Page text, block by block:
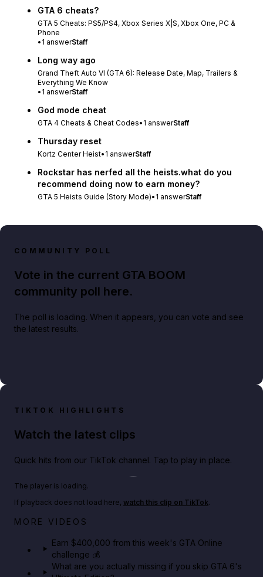
GTA 6 cheats?
GTA 5 Cheats: PS5/PS4, Xbox Series X|S, Xbox One, PC &
Phone
• 1 answerStaff
Long way ago
Grand Theft Auto VI (GTA 6): Release Date, Map, Trailers &
Everything We Know
• 1 answerStaff
God mode cheat
GTA 4 Cheats & Cheat Codes• 1 answerStaff
Thursday reset
Kortz Center Heist• 1 answerStaff
Rockstar has nerfed all the heists.what do you
recommend doing now to earn money?
GTA 5 Heists Guide (Story Mode)• 1 answerStaff
COMMUNITY POLL
Vote in the current GTA BOOM
community poll here.
The poll is loading. When it appears, you can vote and see
the latest results.
TIKTOK HIGHLIGHTS
Watch the latest clips
Quick hits from our TikTok channel. Tap to play in place.
Big heist bonuses and 60% off discounts this week
The player is loading.
If playback does not load here, watch this clip on TikTok.
MORE VIDEOS
Earn $400,000 from this week's GTA Online
challenge 💰
What are you actually missing if you skip GTA 6's